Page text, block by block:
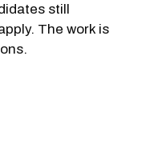
still
The work is